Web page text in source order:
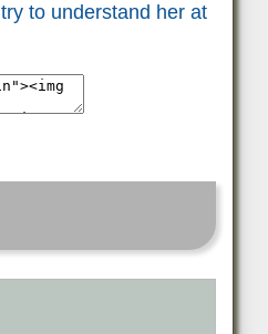
to understand her at